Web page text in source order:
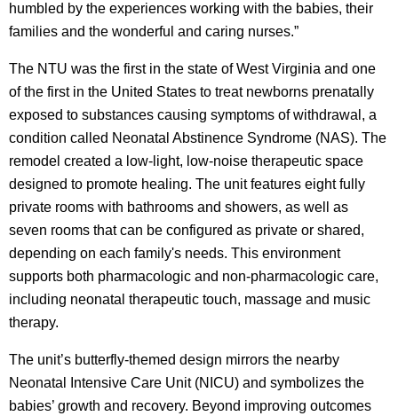
humbled by the experiences working with the babies, their
families and the wonderful and caring nurses.”
The NTU was the first in the state of West Virginia and one
of the first in the United States to treat newborns prenatally
exposed to substances causing symptoms of withdrawal, a
condition called Neonatal Abstinence Syndrome (NAS). The
remodel created a low-light, low-noise therapeutic space
designed to promote healing. The unit features eight fully
private rooms with bathrooms and showers, as well as
seven rooms that can be configured as private or shared,
depending on each family's needs. This environment
supports both pharmacologic and non-pharmacologic care,
including neonatal therapeutic touch, massage and music
therapy.
The unit’s butterfly-themed design mirrors the nearby
Neonatal Intensive Care Unit (NICU) and symbolizes the
babies’ growth and recovery. Beyond improving outcomes